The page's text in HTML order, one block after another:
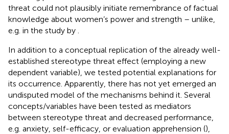
threat could not plausibly initiate remembrance of factual
knowledge about women’s power and strength – unlike,
e.g. in the study by
In addition to a conceptual replication of the already well-
established stereotype threat effect (employing a new
dependent variable), we tested potential explanations for
its occurrence. Apparently, there has not yet emerged an
undisputed model of the mechanisms behind it. Several
concepts/variables have been tested as mediators
between stereotype threat and decreased performance,
e.g. anxiety, self-efficacy, or evaluation apprehension (),